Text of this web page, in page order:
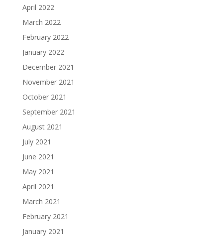
April 2022
March 2022
February 2022
January 2022
December 2021
November 2021
October 2021
September 2021
August 2021
July 2021
June 2021
May 2021
April 2021
March 2021
February 2021
January 2021